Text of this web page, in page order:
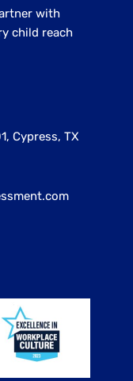
with
child reach
Cypress, TX